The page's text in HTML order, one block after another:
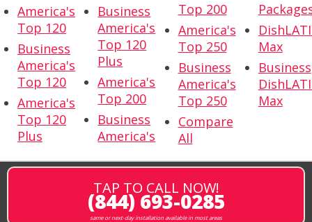
America's
Top 120
Business
America's
Top 120
America's
Top 120
Plus
Business
America's
Top 120
Plus
America's
Top 200
Business
America's
Top 200
America's
Top 250
Business
America's
Top 250
Compare
All
Max
Business
Max
TAP TO CALL NOW!
(844) 693-0285
same or next-day installation available in most areas